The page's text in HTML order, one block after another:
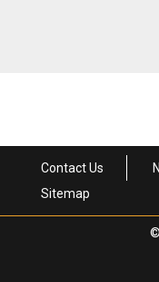
Contact Us
Sitemap